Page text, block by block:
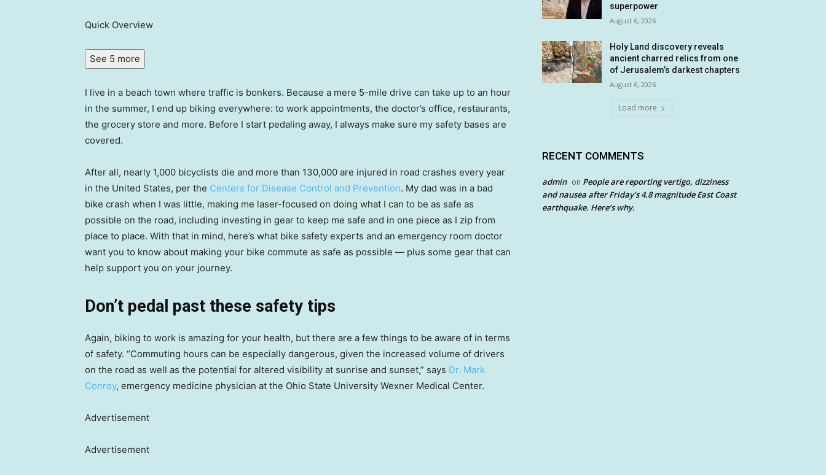
Quick Overview
See 5 more
I live in a beach town where traffic is bonkers. Because a mere 5-mile drive can take up to an hour
in the summer, I end up biking everywhere: to work appointments, the doctor’s office, restaurants,
the grocery store and more. Before I start pedaling away, I always make sure my safety bases are
covered.
After all, nearly 1,000 bicyclists die and more than 130,000 are injured in road crashes every year
in the United States, per the Centers for Disease Control and Prevention. My dad was in a bad
bike crash when I was little, making me laser-focused on doing what I can to be as safe as
possible on the road, including investing in gear to keep me safe and in one piece as I zip from
place to place. With that in mind, here’s what bike safety experts and an emergency room doctor
want you to know about making your bike commute as safe as possible — plus some gear that can
help support you on your journey.
Don’t pedal past these safety tips
Again, biking to work is amazing for your health, but there are a few things to be aware of in terms
of safety. “Commuting hours can be especially dangerous, given the increased volume of drivers
on the road as well as the potential for altered visibility at sunrise and sunset,” says Dr. Mark
Conroy, emergency medicine physician at the Ohio State University Wexner Medical Center.
Advertisement
Advertisement
superpower
August 6, 2026
Holy Land discovery reveals
ancient charred relics from one
of Jerusalem’s darkest chapters
August 6, 2026
Load more
RECENT COMMENTS
admin on People are reporting vertigo, dizziness
and nausea after Friday’s 4.8 magnitude East Coast
earthquake. Here’s why.